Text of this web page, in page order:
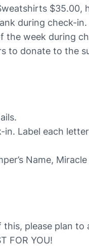
$35.00,
during check-in.
the week during
to donate to the
Label each
Name,
please plan
FOR YOU!